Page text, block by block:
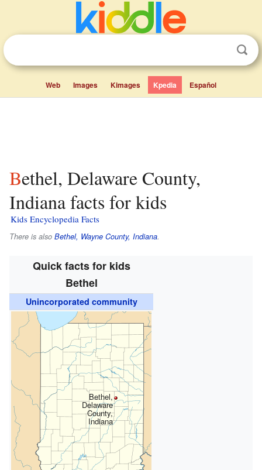
Web Images Kimages Kpedia Español
Bethel, Delaware County,
Indiana facts for kids
Kids Encyclopedia Facts
There is also Bethel, Wayne County, Indiana.
Quick facts for kids
Bethel
Unincorporated community
Bethel,
Delaware
County,
Indiana